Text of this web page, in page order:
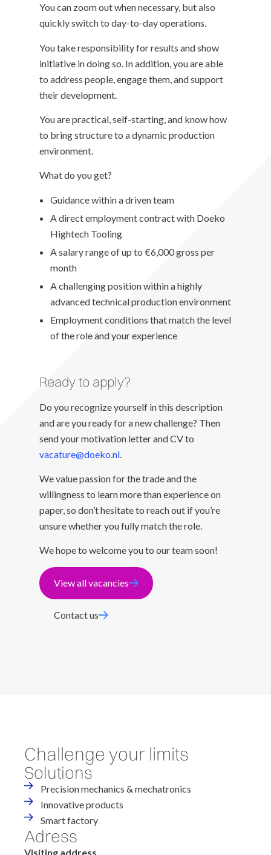
You can zoom out when necessary, but also
quickly switch to day-to-day operations.
You take responsibility for results and show
initiative in doing so. In addition, you are able
to address people, engage them, and support
their development.
You are practical, self-starting, and know how
to bring structure to a dynamic production
environment.
What do you get?
Guidance within a driven team
A direct employment contract with Doeko
Hightech Tooling
A salary range of up to €6,000 gross per
month
A challenging position within a highly
advanced technical production environment
Employment conditions that match the level
of the role and your experience
Ready to apply?
Do you recognize yourself in this description
and are you ready for a new challenge? Then
send your motivation letter and CV to
vacature@doeko.nl
We value passion for the trade and the
willingness to learn more than experience on
paper, so don’t hesitate to reach out if you’re
unsure whether you fully match the role.
We hope to welcome you to our team soon!
View all vacancies
Contact us
Challenge your limits
Solutions
Precision mechanics & mechatronics
Innovative products
Smart factory
Adress
Visiting address